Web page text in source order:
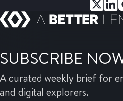
SUBSCRIBE
A curated weekly brief for
and digital explorers.